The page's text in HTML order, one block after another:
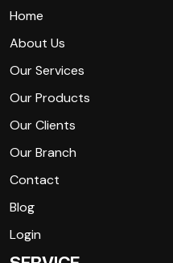
Home
About Us
Our Services
Our Products
Our Clients
Our Branch
Contact
Blog
Login